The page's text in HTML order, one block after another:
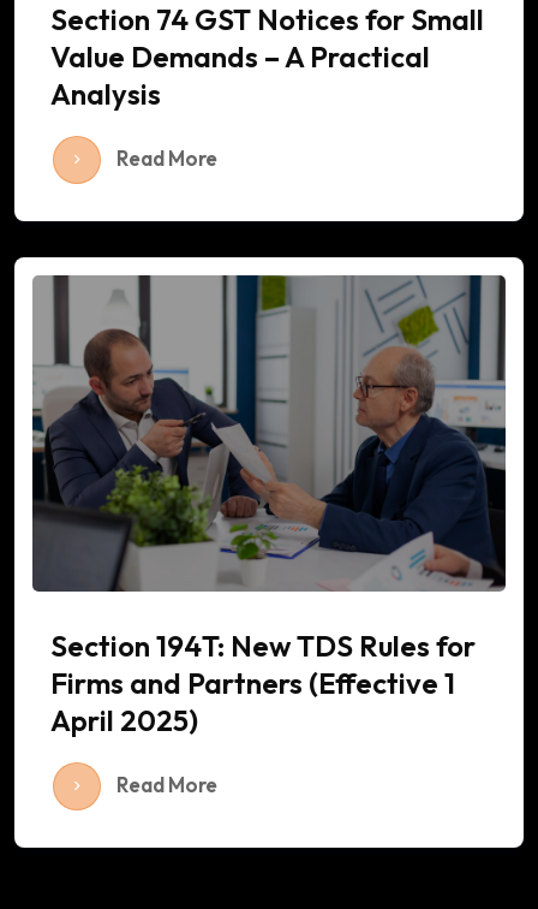
Section 74 GST Notices for Small
Value Demands – A Practical
Analysis
Read More
Section 194T: New TDS Rules for
Firms and Partners (Effective 1
April 2025)
Read More